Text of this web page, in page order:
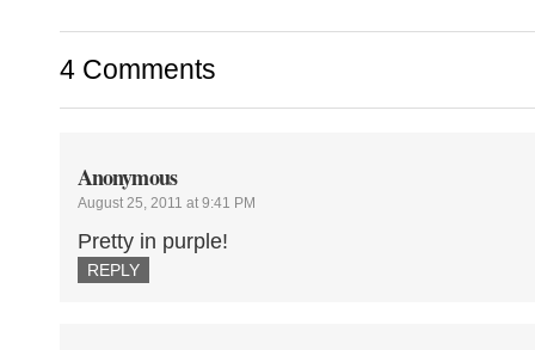
4 Comments
Anonymous
August 25, 2011 at 9:41 PM
Pretty in purple!
REPLY